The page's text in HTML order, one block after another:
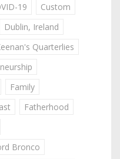
19
Custom
Dublin, Ireland
Quarterlies
Family
Fatherhood
Bronco